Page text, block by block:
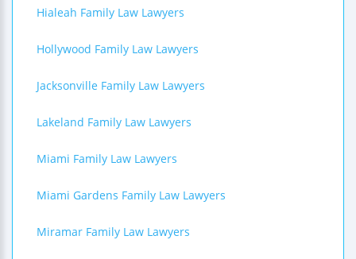
Hialeah Family Law Lawyers
Hollywood Family Law Lawyers
Jacksonville Family Law Lawyers
Lakeland Family Law Lawyers
Miami Family Law Lawyers
Miami Gardens Family Law Lawyers
Miramar Family Law Lawyers